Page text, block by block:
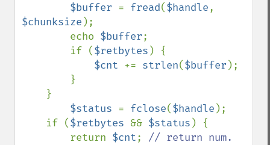
$buffer = fread($handle
$chunksize );
        echo
$buffer;
        if (
$retbytes ) {
$cnt += strlen($buffer );
$status = fclose($handle );
    if (
$retbytes && $status ) {
        return
$cnt; // return num.